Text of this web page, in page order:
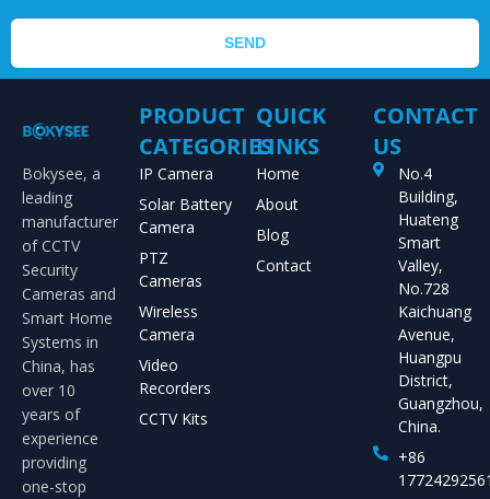
SEND
Bokysee, a
leading
manufacturer
of CCTV
Security
Cameras and
Smart Home
Systems in
China, has
over 10
years of
experience
providing
one-stop
PRODUCT
CATEGORIES
IP Camera
Solar Battery
Camera
PTZ
Cameras
Wireless
Camera
Video
Recorders
CCTV Kits
QUICK
LINKS
Home
About
Blog
Contact
CONTACT
US
No.4
Building,
Huateng
Smart
Valley,
No.728
Kaichuang
Avenue,
Huangpu
District,
Guangzhou,
China.
+86